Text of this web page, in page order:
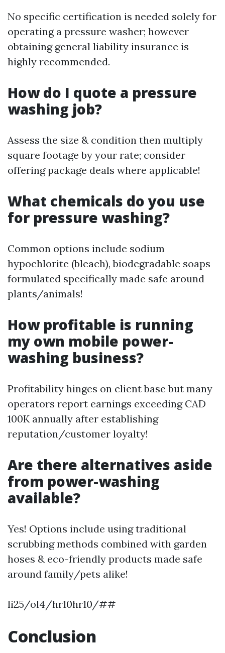
No specific certification is needed solely for
operating a pressure washer; however
obtaining general liability insurance is
highly recommended.
How do I quote a pressure
washing job?
Assess the size & condition then multiply
square footage by your rate; consider
offering package deals where applicable!
What chemicals do you use
for pressure washing?
Common options include sodium
hypochlorite (bleach), biodegradable soaps
formulated specifically made safe around
plants/animals!
How profitable is running
my own mobile power-
washing business?
Profitability hinges on client base but many
operators report earnings exceeding CAD
100K annually after establishing
reputation/customer loyalty!
Are there alternatives aside
from power-washing
available?
Yes! Options include using traditional
scrubbing methods combined with garden
hoses & eco-friendly products made safe
around family/pets alike!
li25/ol4/hr10hr10/##
Conclusion